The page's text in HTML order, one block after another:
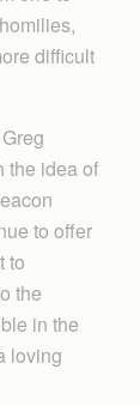
difficult
the idea of
to offer
to
the
in the
loving